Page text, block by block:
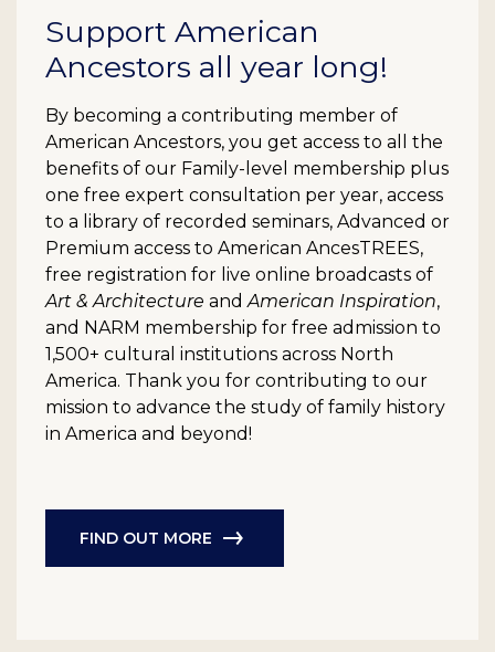
Support American
Ancestors all year long!
By becoming a contributing member of
American Ancestors, you get access to all the
benefits of our Family-level membership plus
one free expert consultation per year, access
to a library of recorded seminars, Advanced or
Premium access to American AncesTREES,
free registration for live online broadcasts of
Art & Architecture andAmerican Inspiration,
and NARM membership for free admission to
1,500+ cultural institutions across North
America. Thank you for contributing to our
mission to advance the study of family history
in America and beyond!
FIND OUT MORE